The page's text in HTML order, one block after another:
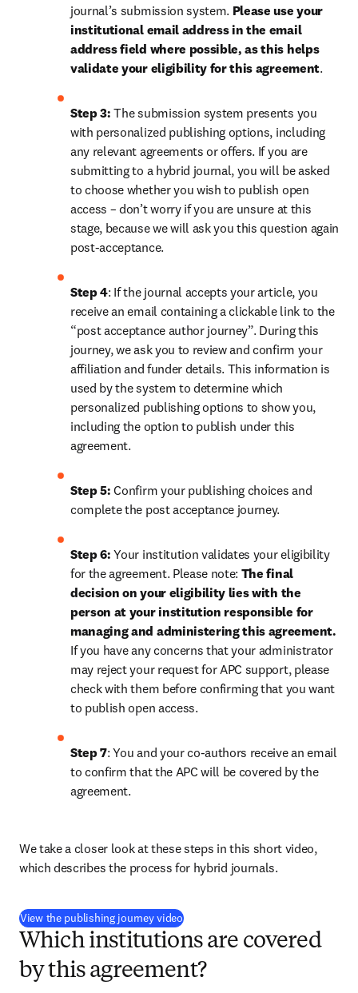
journal’s submission system. Please use your
institutional email address in the email
address field where possible, as this helps
validate your eligibility for this agreement.
Step 3: The submission system presents you
with personalized publishing options, including
any relevant agreements or offers. If you are
submitting to a hybrid journal, you will be asked
to choose whether you wish to publish open
access – don’t worry if you are unsure at this
stage, because we will ask you this question again
post-acceptance.
Step 4: If the journal accepts your article, you
receive an email containing a clickable link to the
“post acceptance author journey”. During this
journey, we ask you to review and confirm your
affiliation and funder details. This information is
used by the system to determine which
personalized publishing options to show you,
including the option to publish under this
agreement.
Step 5: Confirm your publishing choices and
complete the post acceptance journey.
Step 6: Your institution validates your eligibility
for the agreement. Please note: The final
decision on your eligibility lies with the
person at your institution responsible for
If you have any concerns that your administrator
may reject your request for APC support, please
check with them before confirming that you want
to publish open access.
Step 7: You and your co-authors receive an email
to confirm that the APC will be covered by the
agreement.
We take a closer look at these steps in this short video,
which describes the process for hybrid journals.
View the publishing journey video(
Which institutions are covered
by this agreement?